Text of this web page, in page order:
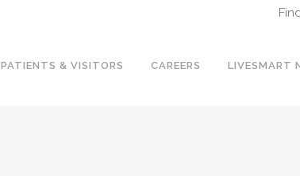
PATIENTS & VISITORS CAREERS LIVESMART